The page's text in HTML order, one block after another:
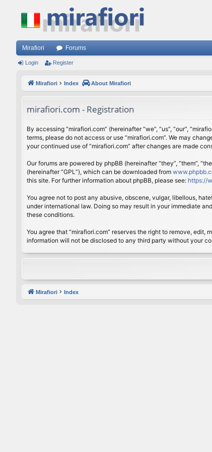
Mirafiori Forums
Login Register
Mirafiori Index About Mirafiori
mirafiori.com - Registration
By accessing “mirafiori.com” (hereinafter “we”, “us”, “our”,
terms, please do not access or use “mirafiori.com”. We may
your continued use of “mirafiori.com” after changes are made
Our forums are powered by phpBB (hereinafter “they”, “them”,
(hereinafter “GPL”), which can be downloaded from
this site. For further information about phpBB, please see: https://
You agree not to post any abusive, obscene, vulgar, libellous,
under international law. Doing so may result in your immediate
these conditions.
You agree that “mirafiori.com” reserves the right to remove,
information will not be disclosed to any third party without your
Mirafiori Index